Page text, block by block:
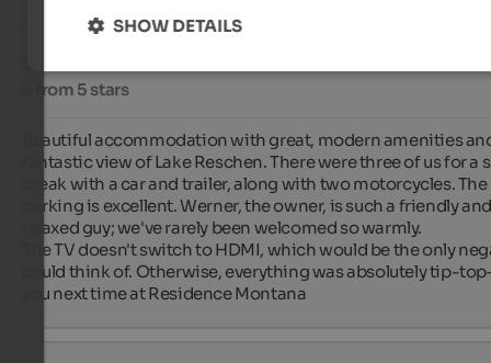
Review from Google
5 from 5 stars
Beautiful accommodation with great, modern amenities
fantastic view of Lake Reschen. There were three of us for a
break with a car and trailer, along with two motorcycles. The
parking is excellent. Werner, the owner, is such a friendly and
relaxed guy; we've rarely been welcomed so warmly.
The TV doesn't switch to HDMI, which would be the only
could think of. Otherwise, everything was absolutely tip-
you next time at Residence Montana
SHOW DETAILS